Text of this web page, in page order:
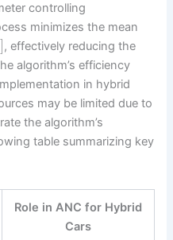
controlling
minimizes the mean
] , effectively reducing the
algorithm’s efficiency
in hybrid
may be limited due to
the algorithm’s
table summarizing key
Role in ANC for Hybrid
Cars